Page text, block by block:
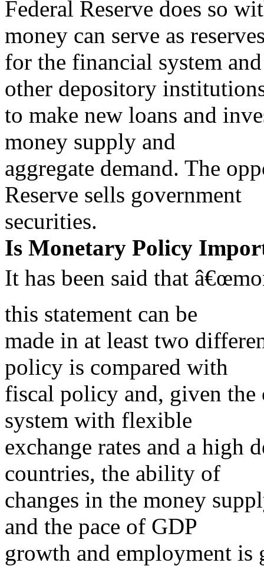
Federal Reserve does so
money can serve as
for the financial system
other depository
to make new loans and
money supply and
aggregate demand. The
Reserve sells government
securities.
Is Monetary Policy
It has been said that
this statement can be
made in at least two
policy is compared with
fiscal policy and, given
system with flexible
exchange rates and a high
countries, the ability of
changes in the money
and the pace of GDP
growth and employment